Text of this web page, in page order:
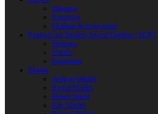
Weapons
Protection
Clothing & Accessories
Products for Modern Sword Fighting / SOFT
Weapons
Shields
Equipment
Shields
Antique Shields
Round Shields
Heater Shield
Kite Shields